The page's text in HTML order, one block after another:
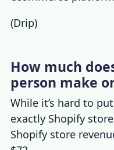
(Drip)
How much
person make
While it’s hard to
exactly Shopify
Shopify store